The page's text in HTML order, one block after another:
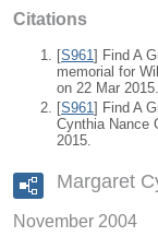
Citations
[S961 ] Find A
memorial for
on 22 Mar 2015.
[S961] Find A
Cynthia Nance
2015.
Margaret
November 2004